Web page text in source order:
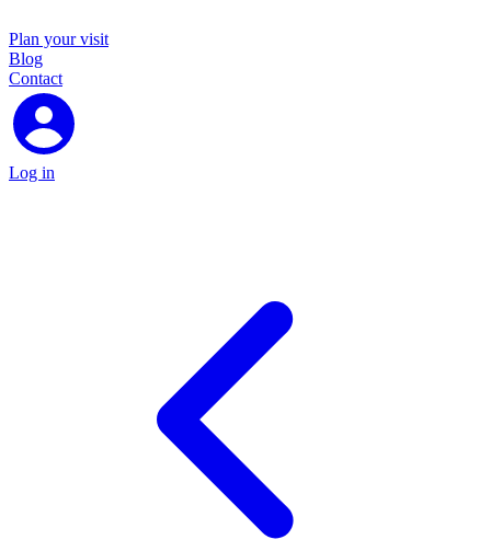
Plan your visit
Blog
Contact
Log in